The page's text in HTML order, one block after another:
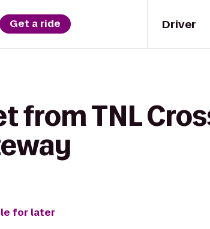
Driver
Get a ride
from TNL
for later